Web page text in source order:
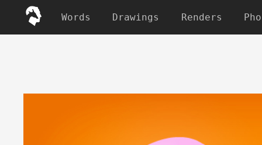
Words Drawings Renders